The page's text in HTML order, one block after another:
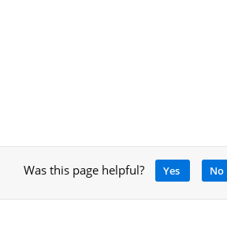
Was this page helpful? Yes No